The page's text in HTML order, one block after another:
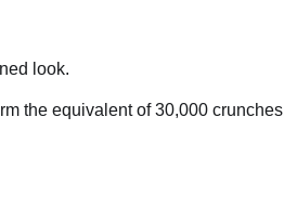
look.
the equivalent of 30,000